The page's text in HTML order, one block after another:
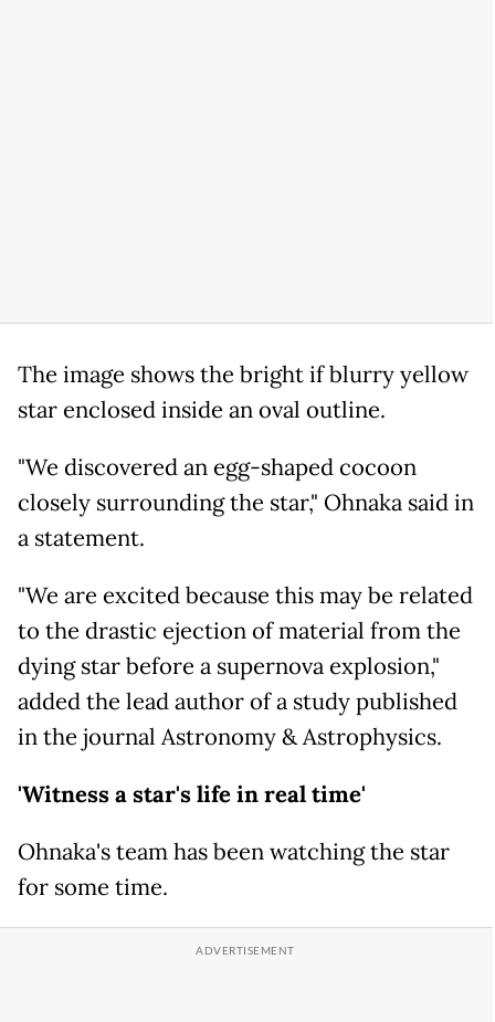
The image shows the bright if blurry yellow
star enclosed inside an oval outline.
"We discovered an egg-shaped cocoon
closely surrounding the star," Ohnaka said in
a statement.
"We are excited because this may be related
to the drastic ejection of material from the
dying star before a supernova explosion,"
added the lead author of a study published
in the journal Astronomy & Astrophysics.
'Witness a star's life in real time'
Ohnaka's team has been watching the star
for some time.